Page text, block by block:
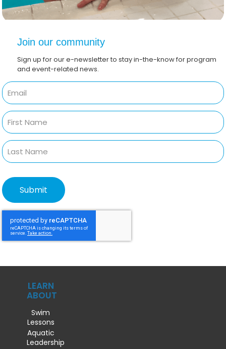
Join our community
Sign up for our e-newsletter to stay in-the-know for program
and event-related news.
LEARN
ABOUT
Swim
Lessons
Aquatic
Leadership